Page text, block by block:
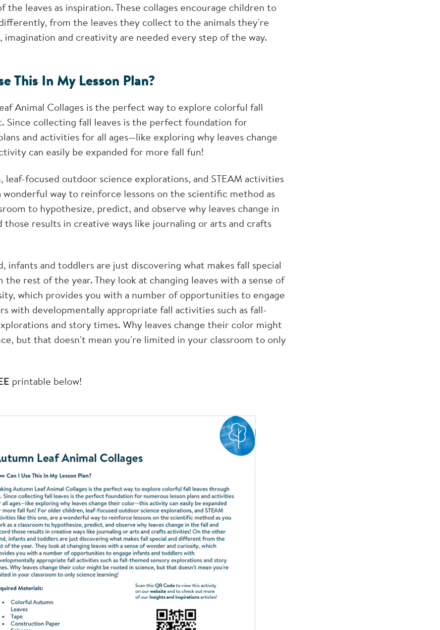
the leaves as inspiration. These collages encourage children to
from the leaves they collect to the animals they're
imagination and creativity are needed every step of the way.
This In My Lesson Plan?
Animal Collages is the perfect way to explore colorful fall
Since collecting fall leaves is the perfect foundation for
and activities for all ages—like exploring why leaves change
can easily be expanded for more fall fun!
leaf-focused outdoor science explorations, and STEAM activities
wonderful way to reinforce lessons on the scientific method as
to hypothesize, predict, and observe why leaves change in
results in creative ways like journaling or arts and crafts
infants and toddlers are just discovering what makes fall special
rest of the year. They look at changing leaves with a sense of
which provides you with a number of opportunities to engage
with developmentally appropriate fall activities such as fall-
and story times. Why leaves change their color might
but that doesn't mean you're limited in your classroom to only
printable below!